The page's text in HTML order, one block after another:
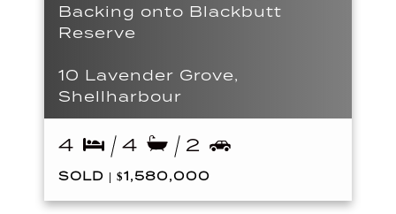
Backing onto Blackbutt
Reserve
10 Lavender Grove,
Shellharbour
4 4 2
SOLD | $1,580,000